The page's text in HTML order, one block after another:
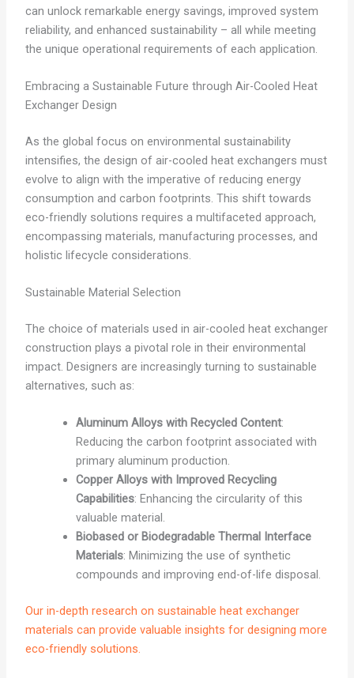
can unlock remarkable energy savings, improved system
reliability, and enhanced sustainability – all while meeting
the unique operational requirements of each application.
Embracing a Sustainable Future through Air-Cooled Heat
Exchanger Design
As the global focus on environmental sustainability
intensifies, the design of air-cooled heat exchangers must
evolve to align with the imperative of reducing energy
consumption and carbon footprints. This shift towards
eco-friendly solutions requires a multifaceted approach,
encompassing materials, manufacturing processes, and
holistic lifecycle considerations.
Sustainable Material Selection
The choice of materials used in air-cooled heat exchanger
construction plays a pivotal role in their environmental
impact. Designers are increasingly turning to sustainable
alternatives, such as:
Aluminum Alloys with Recycled Content:
Reducing the carbon footprint associated with
primary aluminum production.
Copper Alloys with Improved Recycling
Capabilities: Enhancing the circularity of this
valuable material.
Biobased or Biodegradable Thermal Interface
Materials: Minimizing the use of synthetic
compounds and improving end-of-life disposal.
Our in-depth research on sustainable heat exchanger
materials can provide valuable insights for designing more
eco-friendly solutions.